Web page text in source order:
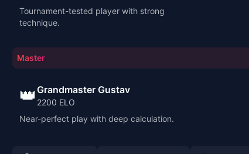
Tournament-tested player with strong
technique.
Master
👑Grandmaster Gustav
2200 ELO
Near-perfect play with deep calculation.